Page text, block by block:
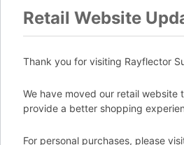
Retail Website
Thank you for visiting Rayflector
We have moved our retail website
provide a better shopping
For personal purchases, please